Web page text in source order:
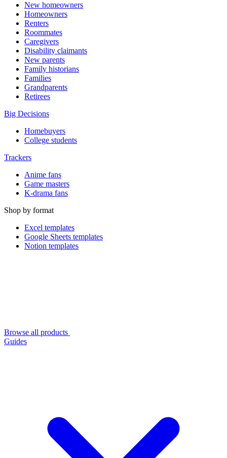
New homeowners
Homeowners
Renters
Roommates
Caregivers
Disability claimants
New parents
Family historians
Families
Grandparents
Retirees
Big Decisions
Homebuyers
College students
Trackers
Anime fans
Game masters
K-drama fans
Shop by format
Excel templates
Google Sheets templates
Notion templates
Browse all products
Guides